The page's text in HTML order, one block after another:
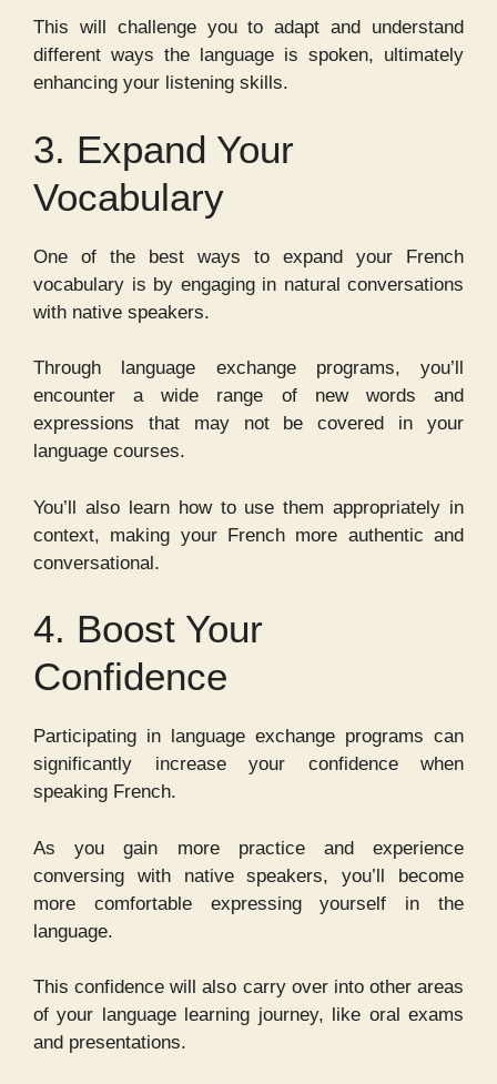
This will challenge you to adapt and understand
different ways the language is spoken, ultimately
enhancing your listening skills.
3. Expand Your
Vocabulary
One of the best ways to expand your French
vocabulary is by engaging in natural conversations
with native speakers.
Through language exchange programs, you’ll
encounter a wide range of new words and
expressions that may not be covered in your
language courses.
You’ll also learn how to use them appropriately in
context, making your French more authentic and
conversational.
4. Boost Your
Confidence
Participating in language exchange programs can
significantly increase your confidence when
speaking French.
As you gain more practice and experience
conversing with native speakers, you’ll become
more comfortable expressing yourself in the
language.
This confidence will also carry over into other areas
of your language learning journey, like oral exams
and presentations.